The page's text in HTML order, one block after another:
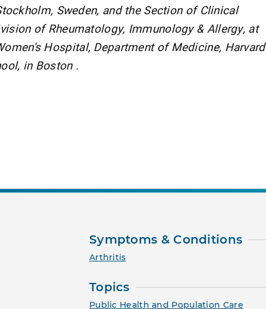
Sweden, and the Section of Clinical
of Rheumatology, Immunology & Allergy, at
Hospital, Department of Medicine, Harvard
in Boston .
Symptoms & Conditions
Arthritis
Topics
Public Health and Population Care